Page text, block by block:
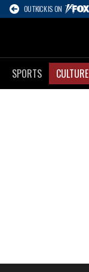
OUTKICK IS ON
SPORTS CULTURE